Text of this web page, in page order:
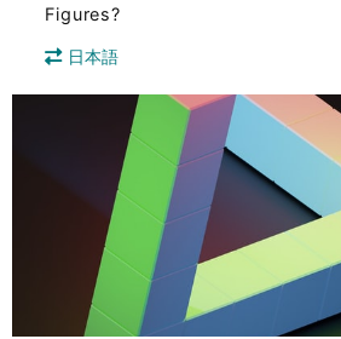
Figures?
日本語